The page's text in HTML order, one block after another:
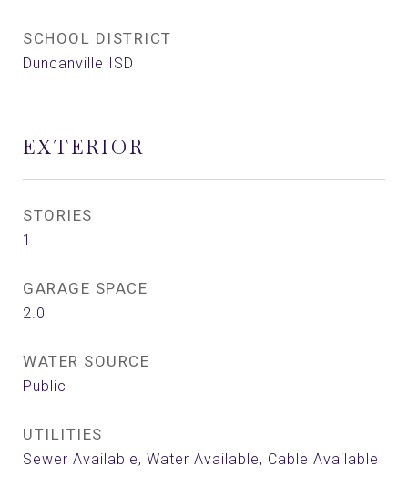
SCHOOL DISTRICT
Duncanville ISD
EXTERIOR
STORIES
1
GARAGE SPACE
2.0
WATER SOURCE
Public
UTILITIES
Sewer Available, Water Available, Cable Available